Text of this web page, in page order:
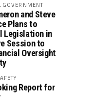
GOVERNMENT
and Steve
Plans to
Legislation in
Session to
Oversight
Report for